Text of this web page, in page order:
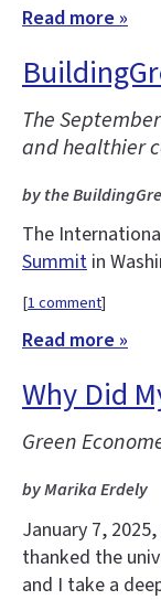
Read more »
The
and healthier
by the
The
Summit in
[1 comment]
Read more »
Why Did
Green
by Marika Erdely
January 7,
thanked the
and I take a